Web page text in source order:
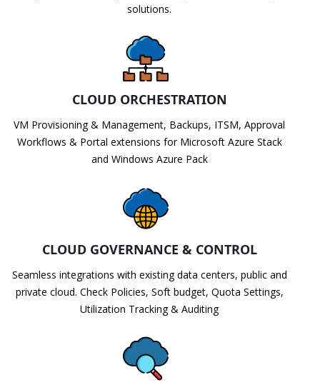
solutions.
CLOUD ORCHESTRATION
VM Provisioning & Management, Backups, ITSM, Approval
Workflows & Portal extensions for Microsoft Azure Stack
and Windows Azure Pack
CLOUD GOVERNANCE & CONTROL
Seamless integrations with existing data centers, public and
private cloud. Check Policies, Soft budget, Quota Settings,
Utilization Tracking & Auditing